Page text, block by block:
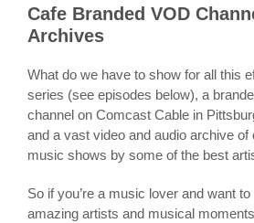
Cafe Branded VOD
Archives
What do we have to show for all this
series (see episodes below), a
channel on Comcast Cable in
and a vast video and audio archive of
music shows by some of the best
So if you’re a music lover and want
amazing artists and musical